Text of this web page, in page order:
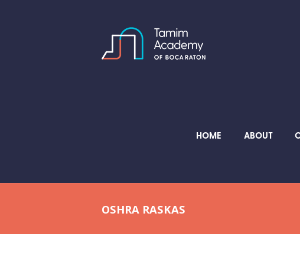
HOME ABOUT
OSHRA RASKAS